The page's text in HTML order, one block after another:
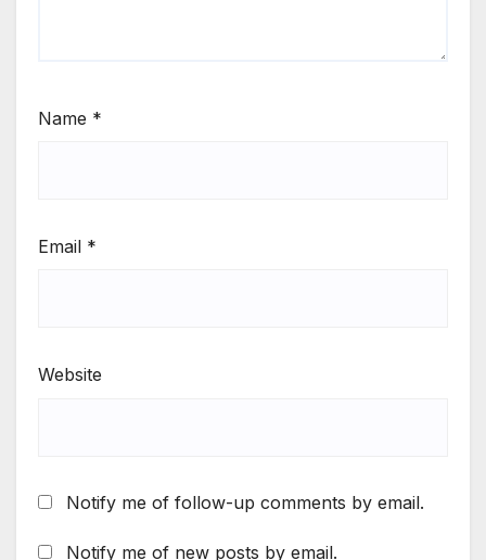
Name *
Email *
Website
Notify me of follow-up comments by email.
Notify me of new posts by email.